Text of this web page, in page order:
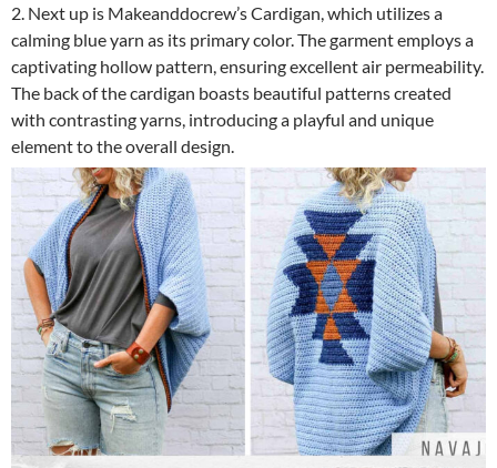
2. Next up is Makeanddocrew’s Cardigan, which utilizes a
calming blue yarn as its primary color. The garment employs a
captivating hollow pattern, ensuring excellent air permeability.
The back of the cardigan boasts beautiful patterns created
with contrasting yarns, introducing a playful and unique
element to the overall design.